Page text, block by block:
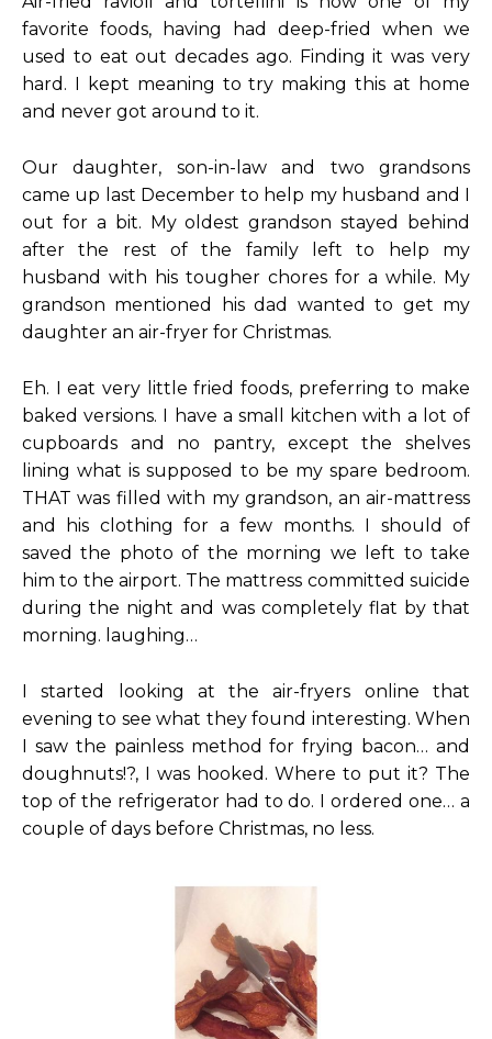
favorite foods, having had deep-fried when we
used to eat out decades ago. Finding it was very
hard. I kept meaning to try making this at home
and never got around to it.
Our daughter, son-in-law and two grandsons
came up last December to help my husband and I
out for a bit. My oldest grandson stayed behind
after the rest of the family left to help my
husband with his tougher chores for a while. My
grandson mentioned his dad wanted to get my
daughter an air-fryer for Christmas.
Eh. I eat very little fried foods, preferring to make
baked versions. I have a small kitchen with a lot of
cupboards and no pantry, except the shelves
lining what is supposed to be my spare bedroom.
THAT was filled with my grandson, an air-mattress
and his clothing for a few months. I should of
saved the photo of the morning we left to take
him to the airport. The mattress committed suicide
during the night and was completely flat by that
morning. laughing…
I started looking at the air-fryers online that
evening to see what they found interesting. When
I saw the painless method for frying bacon… and
doughnuts!?, I was hooked. Where to put it? The
top of the refrigerator had to do. I ordered one… a
couple of days before Christmas, no less.